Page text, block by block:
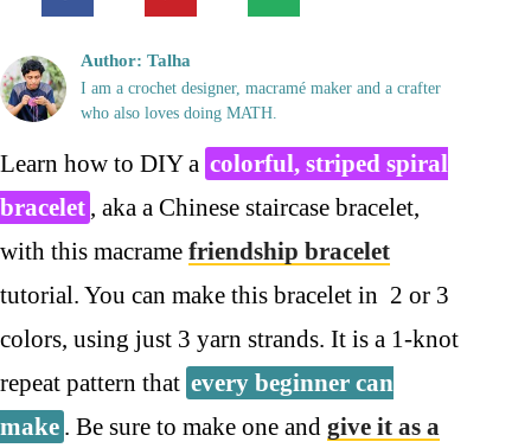
Author: Talha
I am a crochet designer, macramé maker and a crafter
who also loves doing MATH.
Learn how to DIY a colorful, striped spiral
bracelet , aka a Chinese staircase bracelet,
with this macrame friendship bracelet
tutorial. You can make this bracelet in 2 or 3
colors, using just 3 yarn strands. It is a 1-knot
repeat pattern that every beginner can
make . Be sure to make one and give it as a